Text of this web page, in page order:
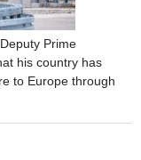
Prime
his country has
to Europe through